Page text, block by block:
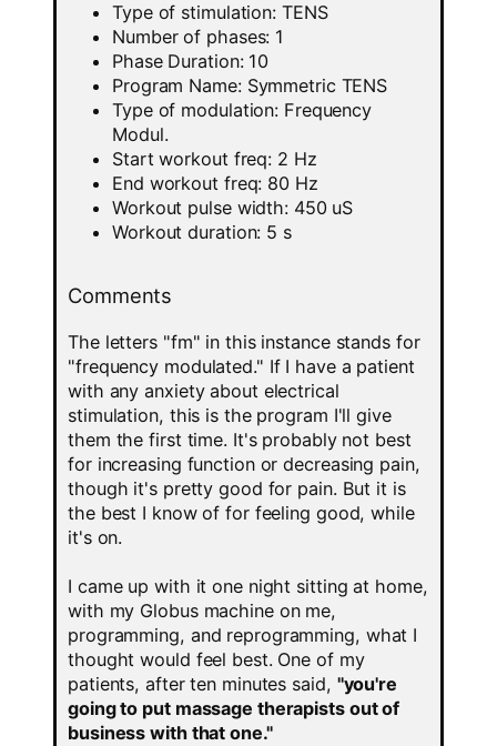
Type of stimulation: TENS
Number of phases: 1
Phase Duration: 10
Program Name: Symmetric TENS
Type of modulation: Frequency
Modul.
Start workout freq: 2 Hz
End workout freq: 80 Hz
Workout pulse width: 450 uS
Workout duration: 5 s
Comments
The letters "fm" in this instance stands for
"frequency modulated." If I have a patient
with any anxiety about electrical
stimulation, this is the program I'll give
them the first time. It's probably not best
for increasing function or decreasing pain,
though it's pretty good for pain. But it is
the best I know of for feeling good, while
it's on.
I came up with it one night sitting at home,
with my Globus machine on me,
programming, and reprogramming, what I
thought would feel best. One of my
patients, after ten minutes said, "you're
going to put massage therapists out of
business with that one."